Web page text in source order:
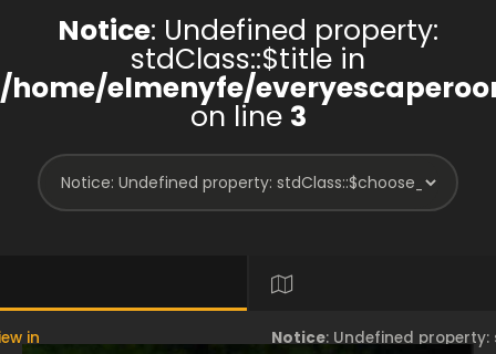
Notice: Undefined property:
stdClass::$title in
/home/elmenyfe/
on line 3
in Notice: Undefined